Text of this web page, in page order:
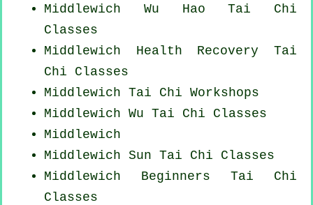
Middlewich Wu HaoTai Chi
Classes
Middlewich Health Recovery Tai
Chi Classes
Middlewich Tai Chi Workshops
Middlewich Wu Tai Chi Classes
Middlewich
Middlewich Sun Tai Chi Classes
Middlewich Beginners Tai Chi
Classes